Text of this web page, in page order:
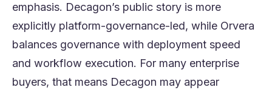
emphasis. Decagon’s public story is more
explicitly platform-governance-led, while Orvera
balances governance with deployment speed
and workflow execution. For many enterprise
buyers, that means Decagon may appear